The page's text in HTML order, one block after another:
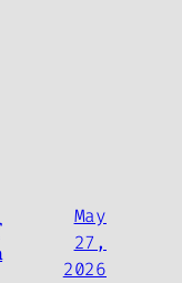
May
27,
2026